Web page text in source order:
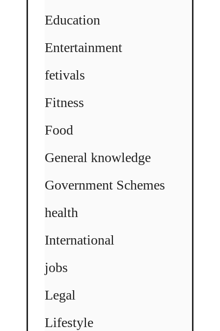
Education
Entertainment
fetivals
Fitness
Food
General knowledge
Government Schemes
health
International
jobs
Legal
Lifestyle